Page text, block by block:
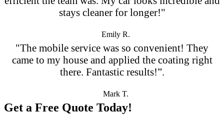
stays cleaner for longer!"
Emily R.
"The mobile service was so convenient! They
came to my house and applied the coating right
there. Fantastic results!”.
Mark T.
Get a Free Quote Today!